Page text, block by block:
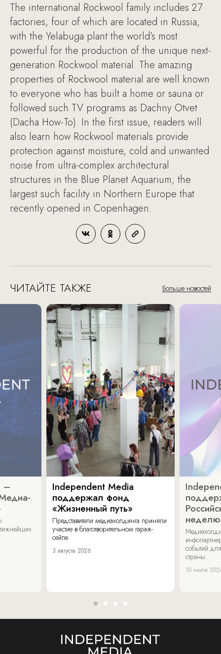
The international Rockwool family includes 27
factories, four of which are located in Russia,
with the Yelabuga plant the world’s most
powerful for the production of the unique next-
generation Rockwool material. The amazing
properties of Rockwool material are well known
to everyone who has built a home or sauna or
followed such TV programs as Dachny Otvet
(Dacha How-To). In the first issue, readers will
also learn how Rockwool materials provide
protection against moisture, cold and unwanted
noise from ultra-complex architectural
structures in the Blue Planet Aquarium, the
largest such facility in Northern Europe that
recently opened in Copenhagen.
ЧИТАЙТЕ ТАКЖЕ Больше новостей
–
Independent Media
поддержал фонд
«Жизненный путь»
Представители медиахолдинга приняли
участие в благотворительном гараж-
сейле.
3 августа 2026
неделю
событий
страны.
10 июля